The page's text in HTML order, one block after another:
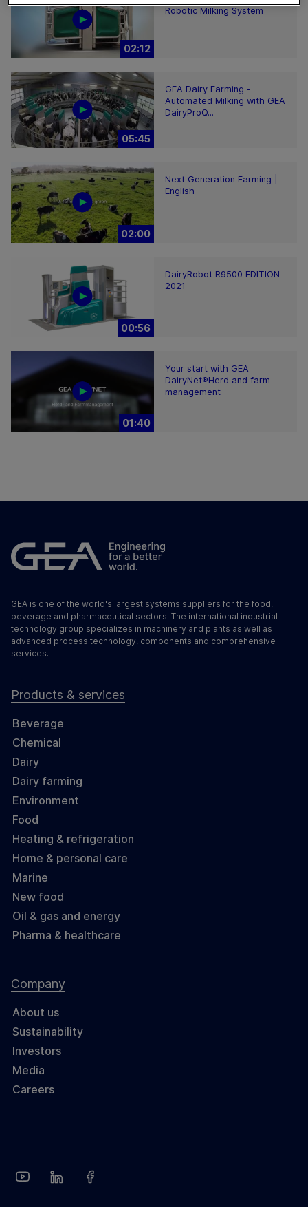
02:12
Robotic Milking System
05:45
GEA Dairy Farming -
Automated Milking with GEA
DairyProQ...
02:00
Next Generation Farming |
English
00:56
DairyRobot R9500 EDITION
2021
01:40
Your start with GEA
DairyNet®Herd and farm
management
GEA is one of the world's largest systems suppliers for the food,
beverage and pharmaceutical sectors. The international industrial
technology group specializes in machinery and plants as well as
advanced process technology, components and comprehensive
services.
Products & services
Beverage
Chemical
Dairy
Dairy farming
Environment
Food
Heating & refrigeration
Home & personal care
Marine
New food
Oil & gas and energy
Pharma & healthcare
Company
About us
Sustainability
Investors
Media
Careers